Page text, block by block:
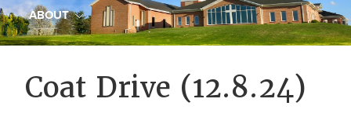
is
a
and
growing
ABOUT
Coat Drive (12.8.24)